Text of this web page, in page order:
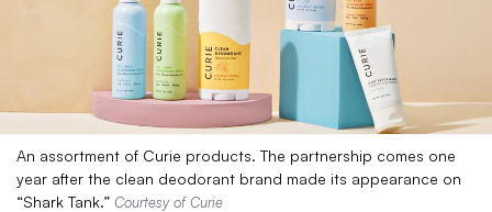
An assortment of Curie products. The partnership comes one
year after the clean deodorant brand made its appearance on
“Shark Tank.” Courtesy of Curie